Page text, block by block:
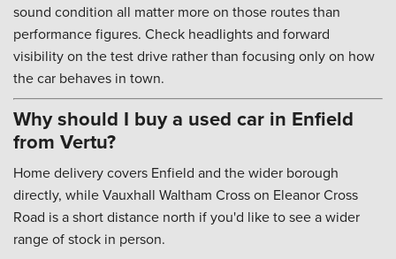
sound condition all matter more on those routes than
performance figures. Check headlights and forward
visibility on the test drive rather than focusing only on how
the car behaves in town.
Why should I buy a used car in Enfield
from Vertu?
Home delivery covers Enfield and the wider borough
directly, while Vauxhall Waltham Cross on Eleanor Cross
Road is a short distance north if you'd like to see a wider
range of stock in person.